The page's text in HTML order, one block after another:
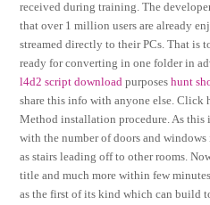
received during training. The
that over 1 million users are already
streamed directly to their PCs. That is
ready for converting in one folder in
l4d2 script download purposeshunt
share this info with anyone else. Click
Method installation procedure. As this
with the number of doors and
as stairs leading off to other rooms.
title and much more within few
as the first of its kind which can build